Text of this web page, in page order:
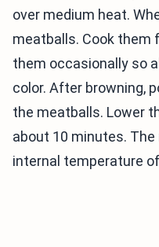
over medium heat.
meatballs. Cook them
them occasionally so
color. After browning,
the meatballs. Lower
about 10 minutes.
internal temperature of